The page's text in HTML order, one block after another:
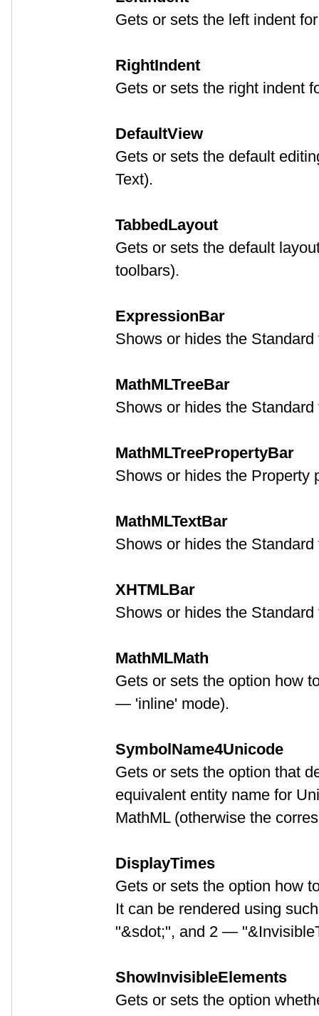
Gets or sets the left indent
RightIndent
Gets or sets the right indent
DefaultView
Gets or sets the default
Text).
TabbedLayout
Gets or sets the default
toolbars).
ExpressionBar
Shows or hides the
MathMLTreeBar
Shows or hides the
MathMLTreePropertyBar
Shows or hides the Property
MathMLTextBar
Shows or hides the
XHTMLBar
Shows or hides the
MathMLMath
Gets or sets the option how
— 'inline' mode).
SymbolName4Unicode
Gets or sets the option that
equivalent entity name for
MathML (otherwise the
DisplayTimes
Gets or sets the option how
It can be rendered using
"&sdot;", and 2 —
ShowInvisibleElements
Gets or sets the option